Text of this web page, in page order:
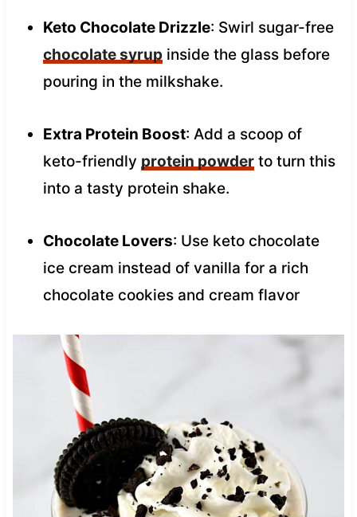
Keto Chocolate Drizzle: Swirl sugar-free
chocolate syrupinside the glass before
pouring in the milkshake.
Extra Protein Boost: Add a scoop of
keto-friendly protein powderto turn this
into a tasty protein shake.
Chocolate Lovers: Use keto chocolate
ice cream instead of vanilla for a rich
chocolate cookies and cream flavor